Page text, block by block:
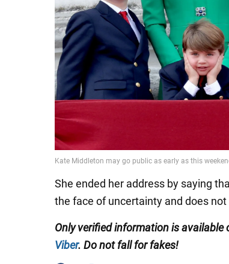
She ended her address by saying
the face of uncertainty and does
Only verified information is available
Viber. Do not fall for fakes!